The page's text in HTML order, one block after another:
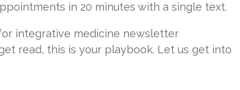
in 20 minutes with a single text.
integrative medicine newsletter
read, this is your playbook. Let us get into